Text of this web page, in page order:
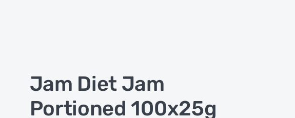
Jam Diet Jam
Portioned 100x25g